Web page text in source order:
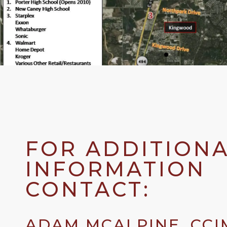
FOR
INFORMATION
CONTACT: